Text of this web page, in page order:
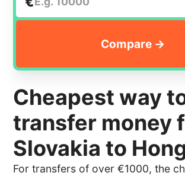
Cheapest way
transfer money
Slovakia to
For transfers of over €1000, the